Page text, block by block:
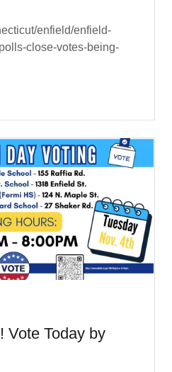
enfield/enfield-
close-votes-being-
Vote Today by